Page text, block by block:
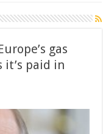
gas
it’s paid in